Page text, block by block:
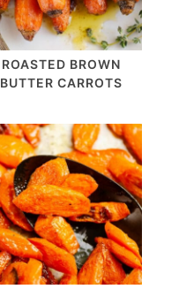
ROASTED BROWN
BUTTER CARROTS